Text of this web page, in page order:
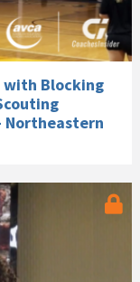
with Blocking
Northeastern